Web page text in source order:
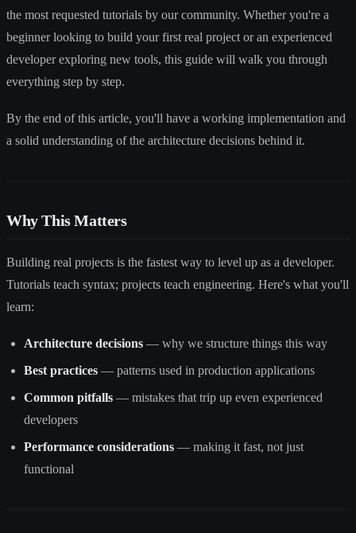
the most requested tutorials by our community. Whether you're a
beginner looking to build your first real project or an experienced
developer exploring new tools, this guide will walk you through
everything step by step.
By the end of this article, you'll have a working implementation and
a solid understanding of the architecture decisions behind it.
Why This Matters
Building real projects is the fastest way to level up as a developer.
Tutorials teach syntax; projects teach engineering. Here's what you'll
learn:
Architecture decisions — why we structure things this way
Best practices — patterns used in production applications
Common pitfalls — mistakes that trip up even experienced
developers
Performance considerations — making it fast, not just
functional